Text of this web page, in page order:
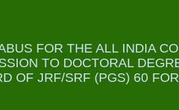
FOR THE ALL INDIA
TO DOCTORAL
OF JRF/SRF (PGS) 60